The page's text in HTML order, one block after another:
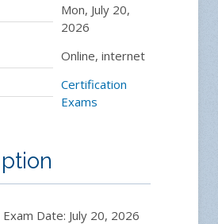
Mon, July 20,
2026
Online, internet
Certification
Exams
Date: July 20, 2026